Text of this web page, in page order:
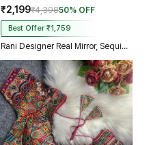
₹2,199₹4,39850% OFF
Best Offer ₹1,759
Rani Designer Real Mirror, Sequin & Kodi Work Sleeveless Navratri Blouse